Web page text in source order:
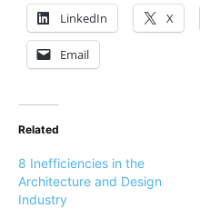
LinkedIn X
Email
Related
8 Inefficiencies in the
Architecture and Design
Industry